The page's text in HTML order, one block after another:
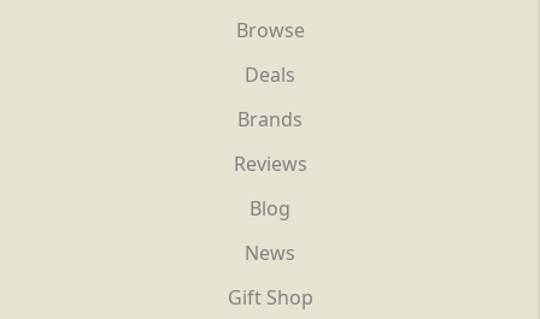
Browse
Deals
Brands
Reviews
Blog
News
Gift Shop